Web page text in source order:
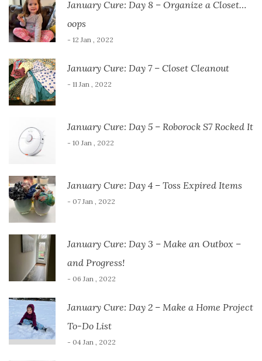
January Cure: Day 8 – Organize a Closet…
oops
- 12 Jan , 2022
January Cure: Day 7 – Closet Cleanout
- 11 Jan , 2022
January Cure: Day 5 – Roborock S7 Rocked It
- 10 Jan , 2022
January Cure: Day 4 – Toss Expired Items
- 07 Jan , 2022
January Cure: Day 3 – Make an Outbox –
and Progress!
- 06 Jan , 2022
January Cure: Day 2 – Make a Home Project
To-Do List
- 04 Jan , 2022